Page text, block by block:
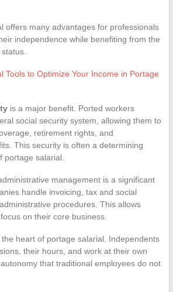
offers many advantages for professionals
independence while benefiting from the
Tools to Optimize Your Income in Portage
is a major benefit. Ported workers
social security system, allowing them to
retirement rights, and
This security is often a determining
portage salarial.
management is a significant
handle invoicing, tax and social
procedures. This allows
on their core business.
the heart of portage salarial. Independents
their hours, and work at their own
that traditional employees do not